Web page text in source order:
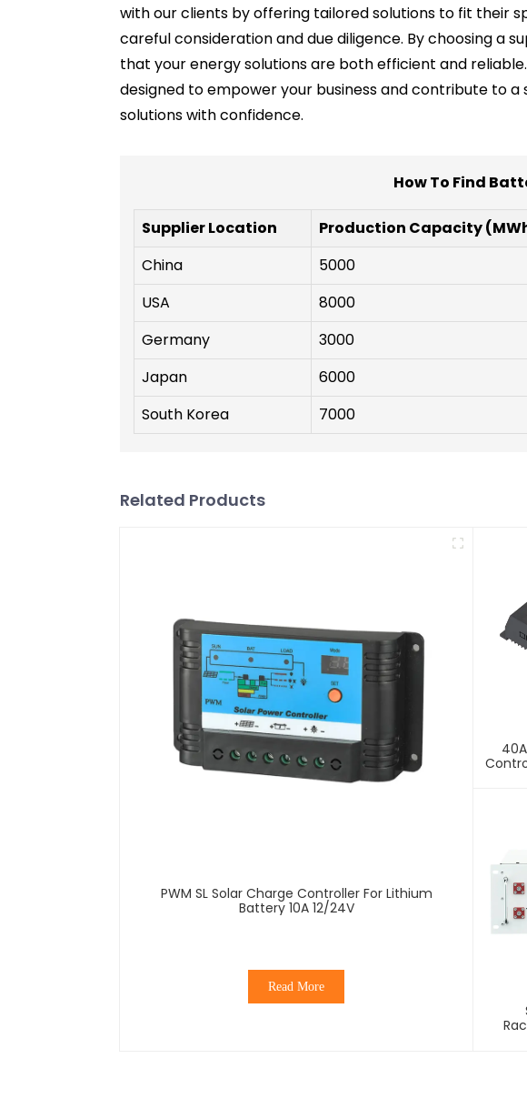
with our clients by offering tailored solutions to fit their
careful consideration and due diligence. By choosing a
that your energy solutions are both efficient and
designed to empower your business and contribute to
solutions with confidence.
How To Find
Supplier Location Production Capacity
China
5000
USA
8000
Germany
3000
Japan
6000
South Korea
7000
Related Products
PWM SL Solar Charge Controller For Lithium
Battery 10A 12/24V
Read More